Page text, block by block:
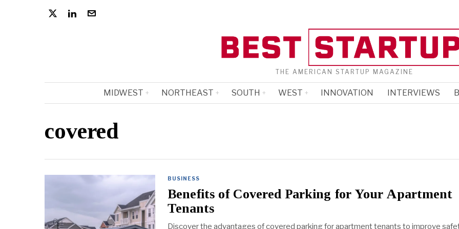
THE AMERICAN STARTUP MAGAZINE
MIDWEST NORTHEAST SOUTH WEST INNOVATION INTERVIEWS
covered
BUSINESS
Benefits of Covered Parking for Your Apartment
Tenants
Discover the advantages of covered parking for apartment tenants to improve